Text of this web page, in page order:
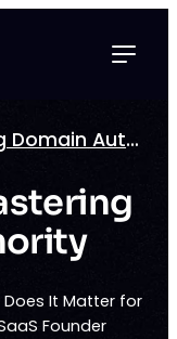
SaaS SEO By Mastering Domain Authority
It Matter for
Founder